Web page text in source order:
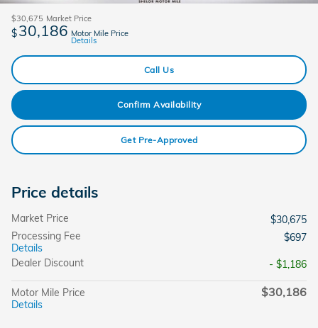
$30,675 Market Price
$30,186 Motor Mile Price
Details
Call Us
Confirm Availability
Get Pre-Approved
Price details
Market Price
$30,675
Processing Fee
Details
$697
Dealer Discount
- $1,186
Motor Mile Price
Details
$30,186